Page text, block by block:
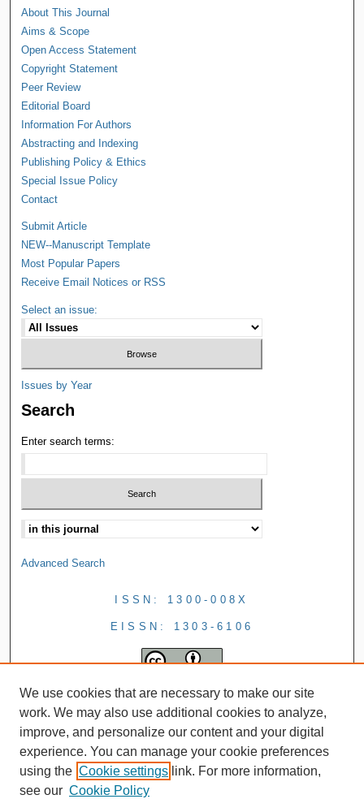
About This Journal
Aims & Scope
Open Access Statement
Copyright Statement
Peer Review
Editorial Board
Information For Authors
Abstracting and Indexing
Publishing Policy & Ethics
Special Issue Policy
Contact
Submit Article
NEW--Manuscript Template
Most Popular Papers
Receive Email Notices or RSS
Select an issue:
Issues by Year
Search
Enter search terms:
Advanced Search
ISSN: 1300-008X
EISSN: 1303-6106
We use cookies that are necessary to make our site
work. We may also use additional cookies to analyze,
improve, and personalize our content and your digital
experience. You can manage your cookie preferences
using the Cookie settings link. For more information,
see our Cookie Policy